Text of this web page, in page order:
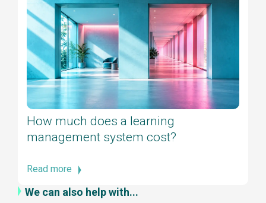
How much does a learning
management system cost?
Read more
We can also help with...